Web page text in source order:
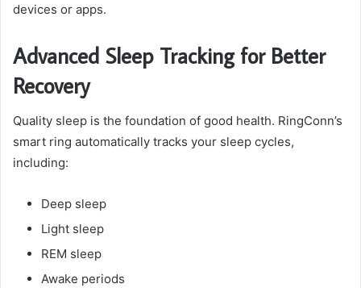
devices or apps.
Advanced Sleep Tracking for Better
Recovery
Quality sleep is the foundation of good health. RingConn’s
smart ring automatically tracks your sleep cycles,
including:
Deep sleep
Light sleep
REM sleep
Awake periods